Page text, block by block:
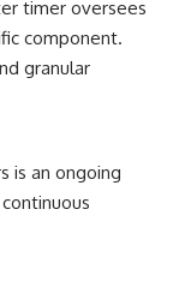
timer oversees
component.
granular
is an ongoing